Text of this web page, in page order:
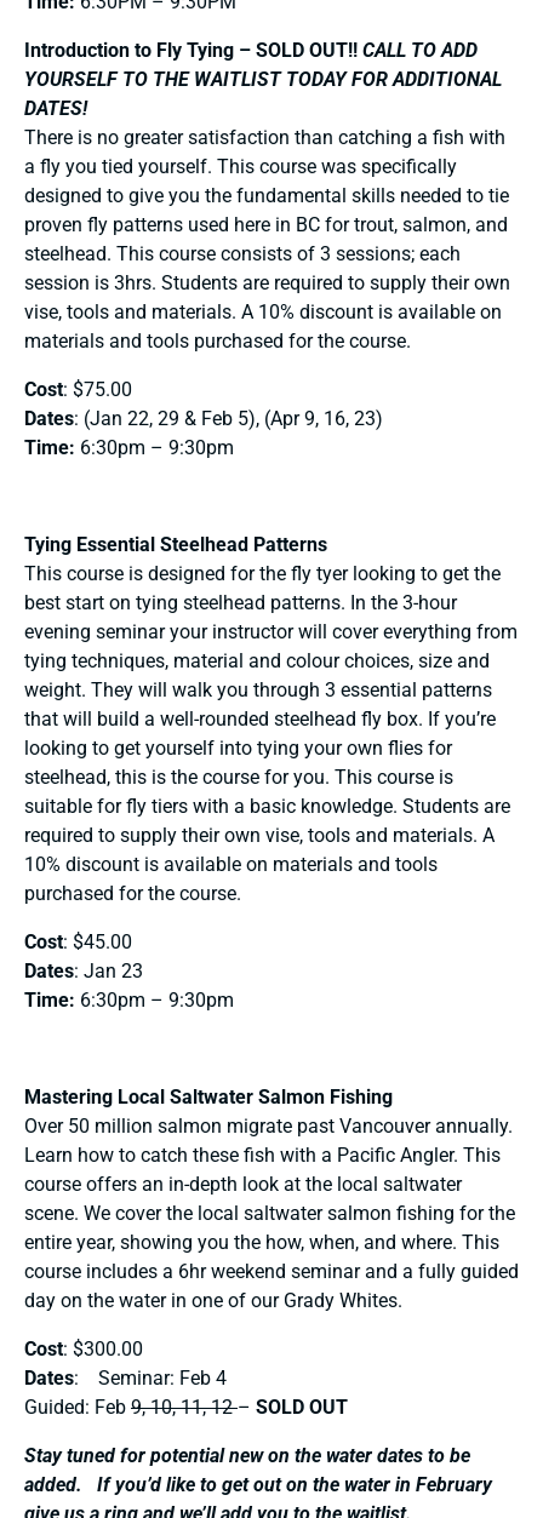
Introduction to Fly Tying – SOLD OUT!! CALL TO ADD
YOURSELF TO THE WAITLIST TODAY FOR ADDITIONAL
DATES!
There is no greater satisfaction than catching a fish with
a fly you tied yourself. This course was specifically
designed to give you the fundamental skills needed to tie
proven fly patterns used here in BC for trout, salmon, and
steelhead. This course consists of 3 sessions; each
session is 3hrs. Students are required to supply their own
vise, tools and materials. A 10% discount is available on
materials and tools purchased for the course.
Cost: $75.00
Dates: (Jan 22, 29 & Feb 5), (Apr 9, 16, 23)
Time: 6:30pm – 9:30pm
Tying Essential Steelhead Patterns
This course is designed for the fly tyer looking to get the
best start on tying steelhead patterns. In the 3-hour
evening seminar your instructor will cover everything from
tying techniques, material and colour choices, size and
weight. They will walk you through 3 essential patterns
that will build a well-rounded steelhead fly box. If you’re
looking to get yourself into tying your own flies for
steelhead, this is the course for you. This course is
suitable for fly tiers with a basic knowledge. Students are
required to supply their own vise, tools and materials. A
10% discount is available on materials and tools
purchased for the course.
Cost: $45.00
Dates: Jan 23
Time: 6:30pm – 9:30pm
Mastering Local Saltwater Salmon Fishing
Over 50 million salmon migrate past Vancouver annually.
Learn how to catch these fish with a Pacific Angler. This
course offers an in-depth look at the local saltwater
scene. We cover the local saltwater salmon fishing for the
entire year, showing you the how, when, and where. This
course includes a 6hr weekend seminar and a fully guided
day on the water in one of our Grady Whites.
Cost: $300.00
Dates: Seminar: Feb 4
Guided: Feb 9, 10, 11, 12– SOLD OUT
Stay tuned for potential new on the water dates to be
added. If you’d like to get out on the water in February